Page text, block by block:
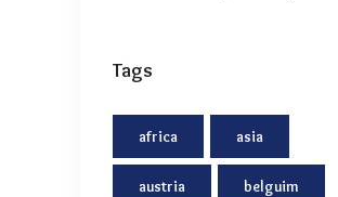
Tags
africa asia
austria belguim